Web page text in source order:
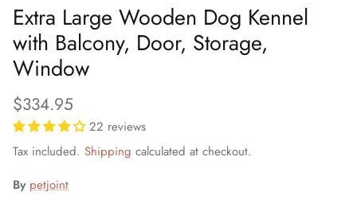
Extra Large Wooden Dog Kennel
with Balcony, Door, Storage,
Window
$334.95
22 reviews
Tax included. Shipping calculated at checkout.
By petjoint